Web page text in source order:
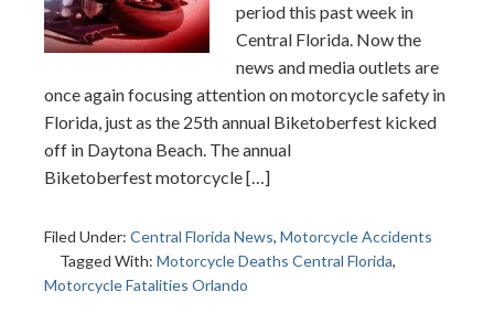
period this past week in
Central Florida. Now the
news and media outlets are
once again focusing attention on motorcycle safety in
Florida, just as the 25th annual Biketoberfest kicked
off in Daytona Beach. The annual
Biketoberfest motorcycle […]
Filed Under: Central Florida News, Motorcycle Accidents
Tagged With: Motorcycle Deaths Central Florida,
Motorcycle Fatalities Orlando